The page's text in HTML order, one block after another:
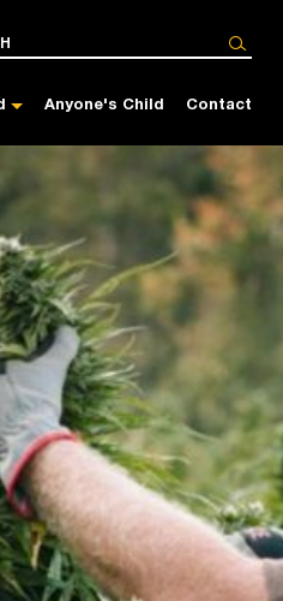
Anyone's Child Contact